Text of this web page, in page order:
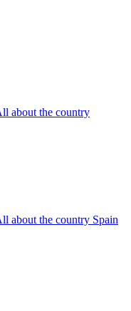
about the country
about the country Spain